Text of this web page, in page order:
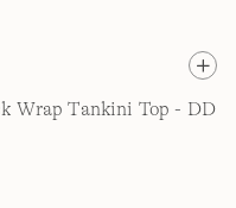
Wrap Tankini Top - DD